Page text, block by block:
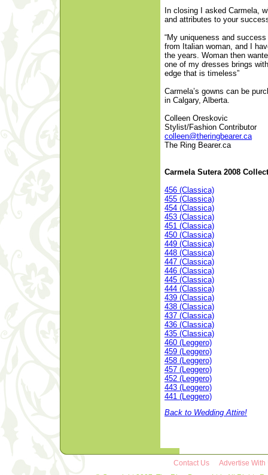
In closing I asked Carmela,
and attributes to your
“My uniqueness and
from Italian woman, and I
the years. Woman then
one of my dresses brings
edge that is timeless”
Carmela’s gowns can be
in Calgary, Alberta.
Colleen Oreskovic
Stylist/Fashion Contributor
colleen@theringbearer.ca
The Ring Bearer.ca
Carmela Sutera 2008
456 (Classica)
455 (Classica)
454 (Classica)
453 (Classica)
451 (Classica)
450 (Classica)
449 (Classica)
448 (Classica)
447 (Classica)
446 (Classica)
445 (Classica)
444 (Classica)
439 (Classica)
438 (Classica)
437 (Classica)
436 (Classica)
435 (Classica)
460 (Leggero)
459 (Leggero)
458 (Leggero)
457 (Leggero)
452 (Leggero)
443 (Leggero)
441 (Leggero)
Back to Wedding Attire!
Contact Us
Advertise With